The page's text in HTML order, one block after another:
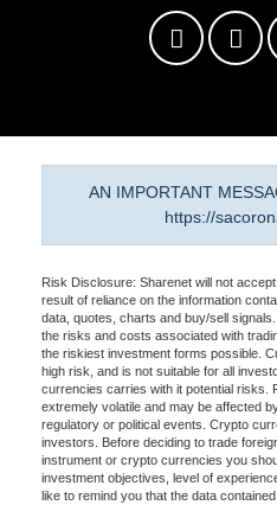
AN IMPORTANT
https://
Risk Disclosure: Sharenet will not
result of reliance on the information
data, quotes, charts and buy/sell
the risks and costs associated with
the riskiest investment forms possible.
high risk, and is not suitable for all
currencies carries with it potential risks.
extremely volatile and may be affected
regulatory or political events. Crypto
investors. Before deciding to trade
instrument or crypto currencies you
investment objectives, level of
like to remind you that the data